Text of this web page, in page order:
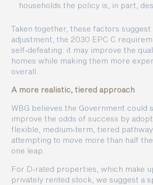
households the policy is, in part,
Taken together, these factors
adjustment, the 2030 EPC C
self‑defeating: it may improve the
homes while making them more
overall.
A more realistic, tiered approach
WBG believes the Government could
improve the odds of success by
flexible, medium‑term, tiered
attempting to move more than half
one leap.
For D‑rated properties, which make
privately rented stock, we suggest a